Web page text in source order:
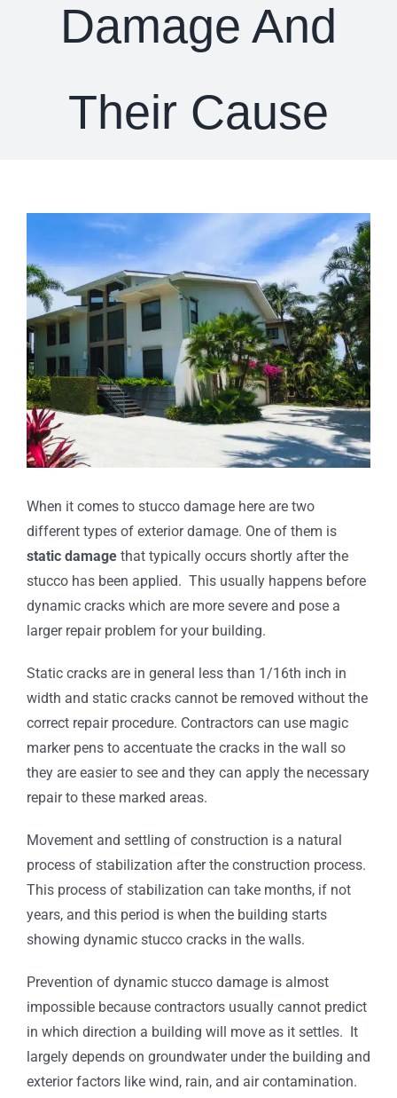
Damage And
Their Cause
Larger
Image
When it comes to stucco damage here are two
different types of exterior damage. One of them is
static damage that typically occurs shortly after the
stucco has been applied. This usually happens before
dynamic cracks which are more severe and pose a
larger repair problem for your building.
Static cracks are in general less than 1/16th inch in
width and static cracks cannot be removed without the
correct repair procedure. Contractors can use magic
marker pens to accentuate the cracks in the wall so
they are easier to see and they can apply the necessary
repair to these marked areas.
Movement and settling of construction is a natural
process of stabilization after the construction process.
This process of stabilization can take months, if not
years, and this period is when the building starts
showing dynamic stucco cracks in the walls.
Prevention of dynamic stucco damage is almost
impossible because contractors usually cannot predict
in which direction a building will move as it settles. It
largely depends on groundwater under the building and
exterior factors like wind, rain, and air contamination.